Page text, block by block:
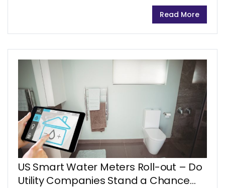
for future sustainability. These initiatives are
faced with the inherent challenge in the
renewable energy development...
Read More
US Smart Water Meters Roll-out – Do
Utility Companies Stand a Chance